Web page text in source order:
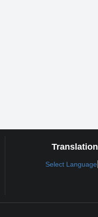
Translation
Select Language